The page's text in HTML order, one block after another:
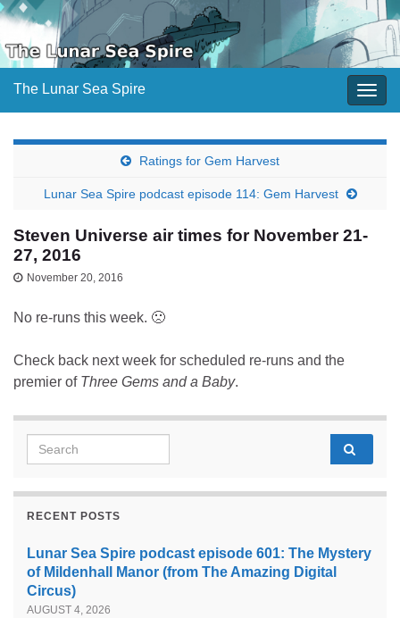
The Lunar Sea Spire
Ratings for Gem Harvest
Lunar Sea Spire podcast episode 114: Gem Harvest
Steven Universe air times for November 21-
27, 2016
November 20, 2016
No re-runs this week. 🙁
Check back next week for scheduled re-runs and the
premier of Three Gems and a Baby.
Search for:
RECENT POSTS
Lunar Sea Spire podcast episode 601: The Mystery
of Mildenhall Manor (from The Amazing Digital
Circus)
AUGUST 4, 2026